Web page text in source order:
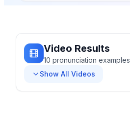
Video Results
10 pronunciation examples
Show All Videos